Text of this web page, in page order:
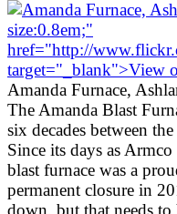
Amanda Furnace,
The Amanda Blast
six decades between
Since its days as
blast furnace was a
permanent closure in
down, but that needs